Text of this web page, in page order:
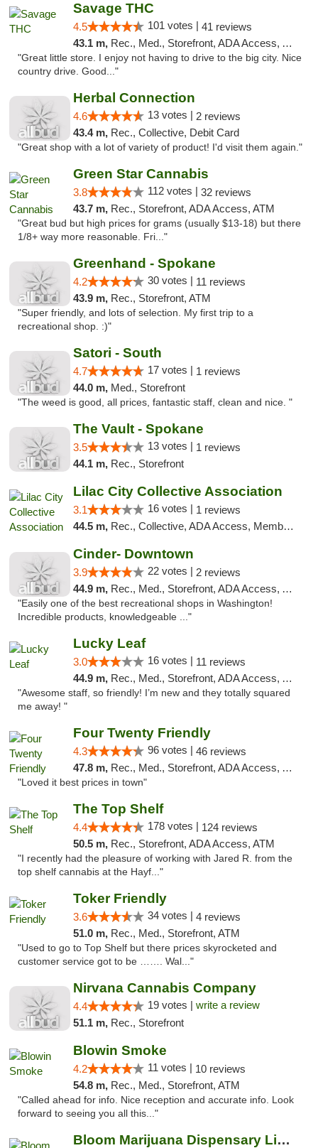
Savage THC
4.5 101 votes | 41 reviews
43.1 m, Rec., Med., Storefront, ADA Access, ATM
"Great little store. I enjoy not having to drive to the big city. Nice
country drive. Good..."
Herbal Connection
4.6 13 votes | 2 reviews
43.4 m, Rec., Collective, Debit Card
"Great shop with a lot of variety of product! I'd visit them again."
Green Star Cannabis
3.8 112 votes | 32 reviews
43.7 m, Rec., Storefront, ADA Access, ATM
"Great bud but high prices for grams (usually $13-18) but there
1/8+ way more reasonable. Fri..."
Greenhand - Spokane
4.2 30 votes | 11 reviews
43.9 m, Rec., Storefront, ATM
"Super friendly, and lots of selection. My first trip to a
recreational shop. :)"
Satori - South
4.7 17 votes | 1 reviews
44.0 m, Med., Storefront
"The weed is good, all prices, fantastic staff, clean and nice. "
The Vault - Spokane
3.5 13 votes | 1 reviews
44.1 m, Rec., Storefront
Lilac City Collective Association
3.1 16 votes | 1 reviews
44.5 m, Rec., Collective, ADA Access, Member Application Required, Debit Card
Cinder- Downtown
3.9 22 votes | 2 reviews
44.9 m, Rec., Med., Storefront, ADA Access, ATM
"Easily one of the best recreational shops in Washington!
Incredible products, knowledgeable ..."
Lucky Leaf
3.0 16 votes | 11 reviews
44.9 m, Rec., Med., Storefront, ADA Access, ATM
"Awesome staff, so friendly! I’m new and they totally squared
me away! "
Four Twenty Friendly
4.3 96 votes | 46 reviews
47.8 m, Rec., Med., Storefront, ADA Access, ATM
"Loved it best prices in town"
The Top Shelf
4.4 178 votes | 124 reviews
50.5 m, Rec., Storefront, ADA Access, ATM
"I recently had the pleasure of working with Jared R. from the
top shelf cannabis at the Hayf..."
Toker Friendly
3.6 34 votes | 4 reviews
51.0 m, Rec., Med., Storefront, ATM
"Used to go to Top Shelf but there prices skyrocketed and
customer service got to be ……. Wal..."
Nirvana Cannabis Company
4.4 19 votes | write a review
51.1 m, Rec., Storefront
Blowin Smoke
4.2 11 votes | 10 reviews
54.8 m, Rec., Med., Storefront, ATM
"Called ahead for info. Nice reception and accurate info. Look
forward to seeing you all this..."
Bloom Marijuana Dispensary Libby